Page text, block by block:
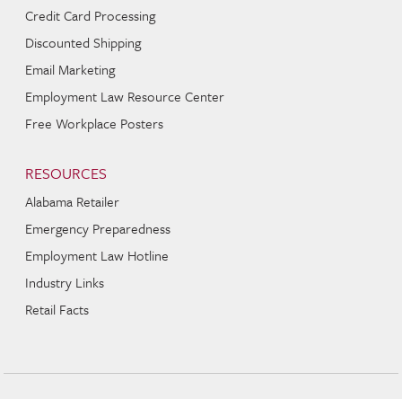
Credit Card Processing
Discounted Shipping
Email Marketing
Employment Law Resource Center
Free Workplace Posters
RESOURCES
Alabama Retailer
Emergency Preparedness
Employment Law Hotline
Industry Links
Retail Facts